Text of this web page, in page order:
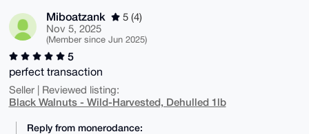
Miboatzank
5 (4)
Nov 5, 2025
(Member since Jun 2025)
5
perfect transaction
Seller | Reviewed listing:
Black Walnuts - Wild-Harvested, Dehulled 1lb
Reply from monerodance: